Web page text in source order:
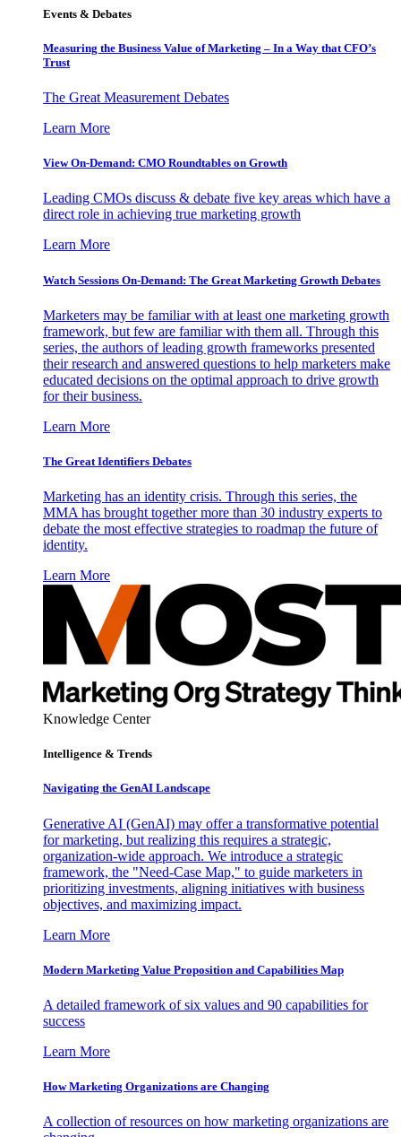
Events & Debates
Measuring the Business Value of Marketing – In a Way that CFO’s
Trust
The Great Measurement Debates
Learn More
View On-Demand: CMO Roundtables on Growth
Leading CMOs discuss & debate five key areas which have a
direct role in achieving true marketing growth
Learn More
Watch Sessions On-Demand: The Great Marketing Growth Debates
Marketers may be familiar with at least one marketing growth
framework, but few are familiar with them all. Through this
series, the authors of leading growth frameworks presented
their research and answered questions to help marketers make
educated decisions on the optimal approach to drive growth
for their business.
Learn More
The Great Identifiers Debates
Marketing has an identity crisis. Through this series, the
MMA has brought together more than 30 industry experts to
debate the most effective strategies to roadmap the future of
identity.
Learn More
Knowledge Center
Intelligence & Trends
Navigating the GenAI Landscape
Generative AI (GenAI) may offer a transformative potential
for marketing, but realizing this requires a strategic,
organization-wide approach. We introduce a strategic
framework, the "Need-Case Map," to guide marketers in
prioritizing investments, aligning initiatives with business
objectives, and maximizing impact.
Learn More
Modern Marketing Value Proposition and Capabilities Map
A detailed framework of six values and 90 capabilities for
success
Learn More
How Marketing Organizations are Changing
A collection of resources on how marketing organizations are